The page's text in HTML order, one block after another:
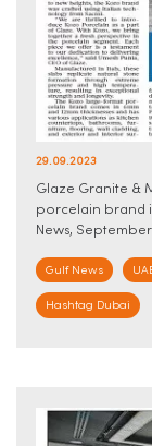
29.09.2023
Glaze Granite &
porcelain brand
News,
Gulf News
Hashtag Dubai